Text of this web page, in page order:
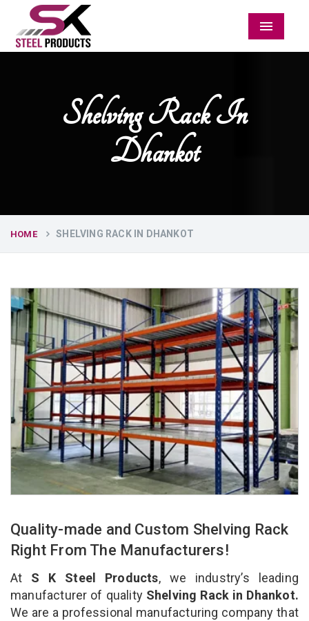
Menu
Shelving Rack In
Dhankot
HOME SHELVING RACK IN DHANKOT
Quality-made and Custom Shelving Rack
Right From The Manufacturers!
At S K Steel Products, we industry’s leading
manufacturer of quality Shelving Rack in Dhankot.
We are a professional manufacturing company that